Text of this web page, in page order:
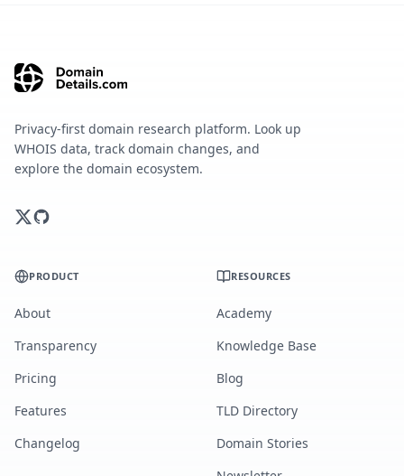
Privacy-first domain research platform. Look up
WHOIS data, track domain changes, and
explore the domain ecosystem.
PRODUCT
About
Transparency
Pricing
Features
Changelog
RESOURCES
Academy
Knowledge Base
Blog
TLD Directory
Domain Stories